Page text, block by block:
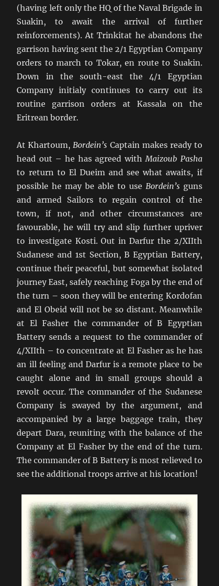
(having left only the HQ of the Naval Brigade in
Suakin, to await the arrival of further
reinforcements). At Trinkitat he abandons the
garrison having sent the 2/1 Egyptian Company
orders to march to Tokar, en route to Suakin.
Down in the south-east the 4/1 Egyptian
Company initialy continues to carry out its
routine garrison orders at Kassala on the
Eritrean border.
At Khartoum, Bordein’s Captain makes ready to
head out – he has agreed with Maizoub Pasha
to return to El Dueim and see what awaits, if
possible he may be able to use Bordein’sguns
and armed Sailors to regain control of the
town, if not, and other circumstances are
favourable, he will try and slip further upriver
to investigate Kosti. Out in Darfur the 2/XIIth
Sudanese and 1st Section, B Egyptian Battery,
continue their peaceful, but somewhat isolated
journey East, safely reaching Foga by the end of
the turn – soon they will be entering Kordofan
and El Obeid will not be so distant. Meanwhile
at El Fasher the commander of B Egyptian
Battery sends a request to the commander of
4/XIIth – to concentrate at El Fasher as he has
an ill feeling and Darfur is a remote place to be
caught alone and in small groups should a
revolt occur. The commander of the Sudanese
Company is swayed by the argument, and
accompanied by a large baggage train, they
depart Dara, reuniting with the balance of the
Company at El Fasher by the end of the turn.
The commander of B Battery is most relieved to
see the additional troops arrive at his location!